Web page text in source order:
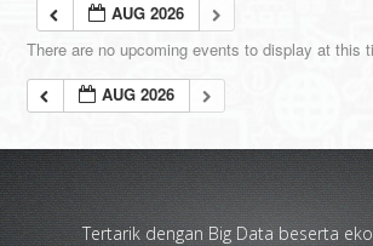
AUG 2026
There are no upcoming events to display at this
AUG 2026
Tertarik dengan Big Data beserta